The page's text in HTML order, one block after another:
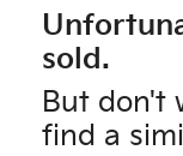
sold.
But don't
find a